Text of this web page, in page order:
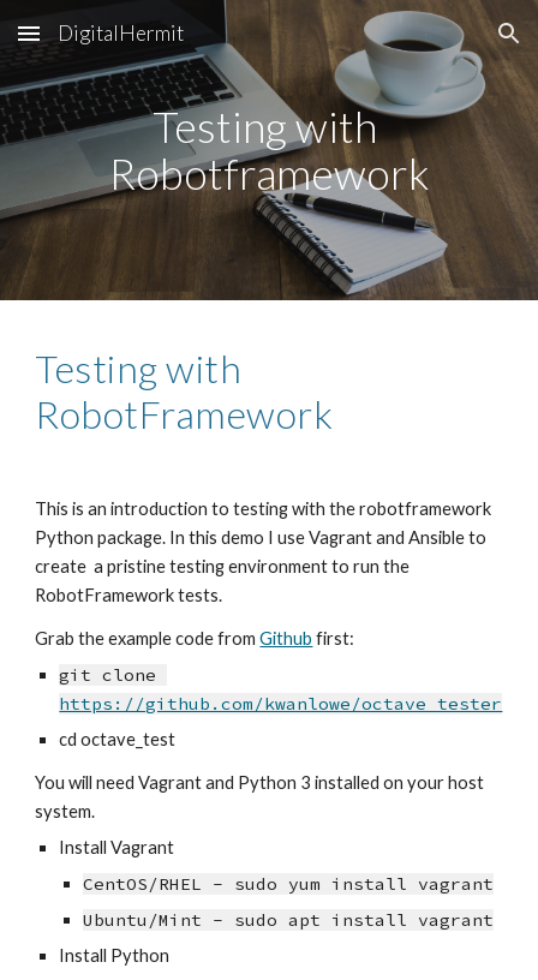
Skip to main content Skip to navigation
DigitalHermit
Testing with
Robotframework
Testing with
RobotFramework
This is an introduction to testing with the robotframework
Python package. In this demo I use Vagrant and Ansible to
create  a pristine testing environment to run the
RobotFramework tests.
Grab the example code from Github first:
https://github.com/kwanlowe/octave_tester
cd octave_test
You will need Vagrant and Python 3 installed on your host
system.
Install Vagrant
CentOS/RHEL - sudo yum install vagrant
Ubuntu/Mint - sudo apt install vagrant
Install Python